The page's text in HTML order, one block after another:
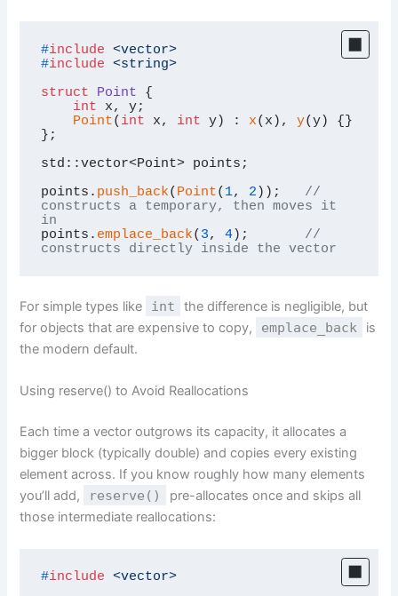
#include
<vector>
#include
<string>
struct
Point {
int x, y;
Point( int x, int y) : x(x), y(y) {}
};
std::vector<Point> points;
points. push_back( Point( 1, 2 )); //
constructs a temporary, then moves it
in
points. emplace_back( 3, 4); //
constructs directly inside the vector
For simple types like int
the difference is negligible, but
for objects that are expensive to copy,
emplace_back
is
the modern default.
Using reserve() to Avoid Reallocations
Each time a vector outgrows its capacity, it allocates a
bigger block (typically double) and copies every existing
element across. If you know roughly how many elements
you’ll add,
reserve()
pre-allocates once and skips all
those intermediate reallocations:
#include
<vector>